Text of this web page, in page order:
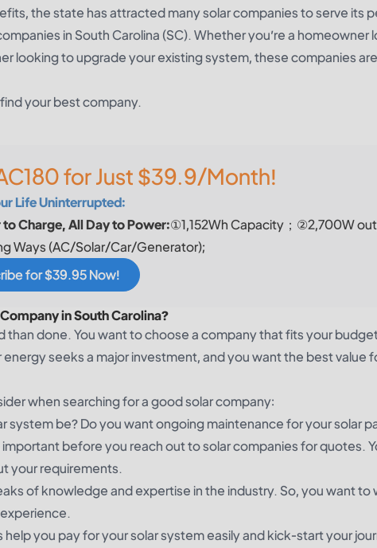
the state has attracted many solar companies to serve its
in South Carolina (SC). Whether you’re a homeowner
looking to upgrade your existing system, these companies
your best company.
for Just $39.9/Month!
Life Uninterrupted:
to Charge, All Day to Power:①1,152Wh Capacity；②2,700W
Ways (AC/Solar/Car/Generator);
for $39.95 Now!
in South Carolina?
than done. You want to choose a company that fits your
seeks a major investment, and you want the best value
when searching for a good solar company:
system be? Do you want ongoing maintenance for your solar
before you reach out to solar companies for quotes.
your requirements.
of knowledge and expertise in the industry. So, you want to
you pay for your solar system easily and kick-start your